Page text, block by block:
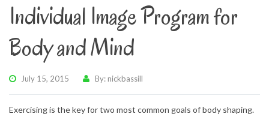
Individual Image Program for
Body and Mind
July 15, 2015 By: nickbassill
Exercising is the key for two most common goals of body shaping.